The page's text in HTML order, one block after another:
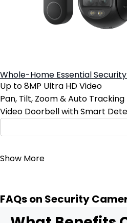
Whole-Home Essential
Up to 8MP Ultra HD Video
Pan, Tilt, Zoom & Auto Tracking
Video Doorbell with Smart
Show More
FAQs on Security